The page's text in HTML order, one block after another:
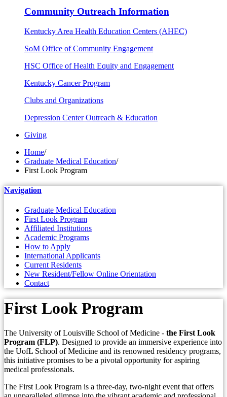
Community Outreach Information
Kentucky Area Health Education Centers (AHEC)
SoM Office of Community Engagement
HSC Office of Health Equity and Engagement
Kentucky Cancer Program
Clubs and Organizations
Depression Center Outreach & Education
Giving
Home/
Graduate Medical Education/
First Look Program
Navigation
Graduate Medical Education
First Look Program
Affiliated Institutions
Academic Programs
How to Apply
International Applicants
Current Residents
New Resident/Fellow Online Orientation
Contact
First Look Program
The University of Louisville School of Medicine - the First Look
Program (FLP). Designed to provide an immersive experience into
the UofL School of Medicine and its renowned residency programs,
this initiative promises to be a pivotal opportunity for aspiring
medical professionals.
The First Look Program is a three-day, two-night event that offers